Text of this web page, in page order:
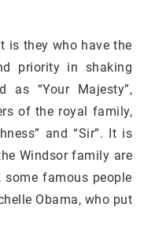
is they who have the
priority in shaking
as “Your Majesty”,
of the royal family,
and “Sir”. It is
Windsor family are
famous people
Obama, who put